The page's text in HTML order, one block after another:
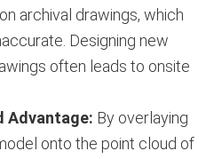
archival drawings, which
Designing new
often leads to onsite
Advantage: By overlaying
onto the point cloud of